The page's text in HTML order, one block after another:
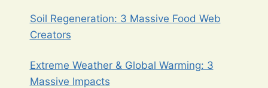
Soil Regeneration: 3 Massive Food Web
Creators
Extreme Weather & Global Warming: 3
Massive Impacts